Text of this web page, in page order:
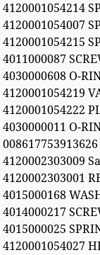
4120001054214
4120001054007
4120001054215
4011000087
4030000608 O-
4120001054219
4120001054222
4030000011 O-
4120002303009
4120002303001
4015000168
4014000217
4015000025
4120001054027